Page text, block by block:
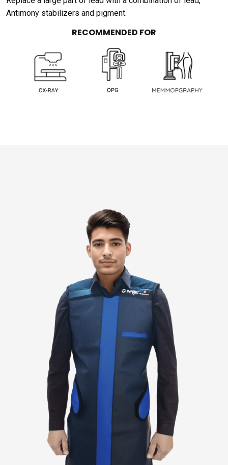
Antimony stabilizers and pigment.
RECOMMENDED FOR